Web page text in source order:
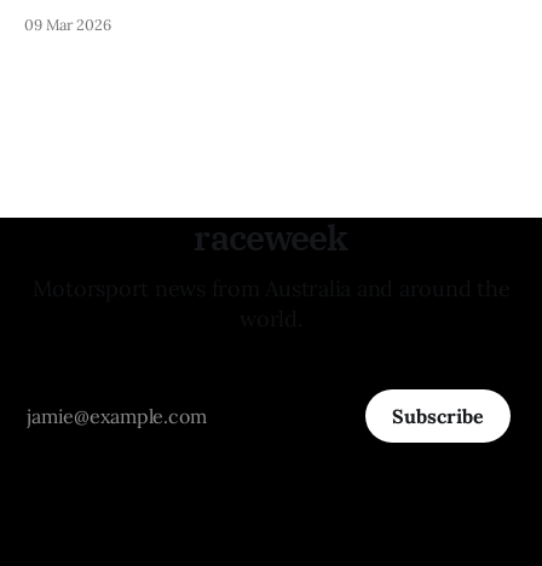
09 Mar 2026
raceweek
Subscribe